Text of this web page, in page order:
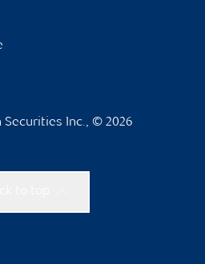
Securities Inc., © 2026